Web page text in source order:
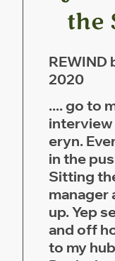
the
REWIND
2020
.... go to
interview
eryn.
in the
Sitting
manager
up. Yep
and off
to my